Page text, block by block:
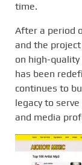
time.
After a period
and the
on high-
has been
continues to
legacy to
and media